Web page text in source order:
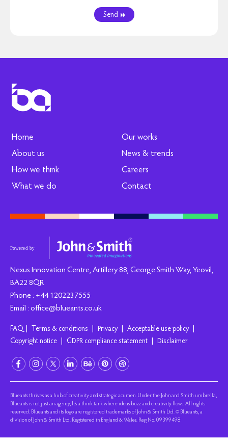
Send
Home
About us
How we think
What we do
Our works
News & trends
Careers
Contact
Nexus Innovation Centre, Artillery 88, George Smith Way, Yeovil,
BA22 8QR
Phone : +44 1202237555
Email : office@blueants.co.uk
FAQ Terms & conditions Privacy Acceptable use policy
Copyright notice GDPR compliance statement Disclaimer
Blueants thrives as a hub of creativity and strategic acumen. Under the John and Smith umbrella,
Blueants is not just an agency, It's a think tank where ideas buzz and creativity flows. All rights
reserved. Blueants and its logo are registered trademarks of John & Smith Ltd. © Blueants, a
division of John & Smith Ltd. Registered in England & Wales. Reg No. 09399498